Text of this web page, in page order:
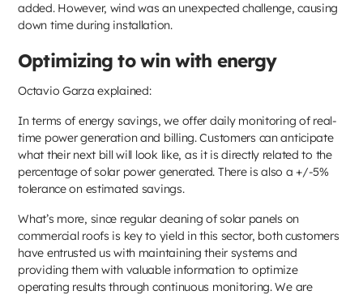
added. However, wind was an unexpected challenge, causing
down time during installation.
Optimizing to win with energy
Octavio Garza explained:
In terms of energy savings, we offer daily monitoring of real-
time power generation and billing. Customers can anticipate
what their next bill will look like, as it is directly related to the
percentage of solar power generated. There is also a +/-5%
tolerance on estimated savings.
What’s more, since regular cleaning of solar panels on
commercial roofs is key to yield in this sector, both customers
have entrusted us with maintaining their systems and
providing them with valuable information to optimize
operating results through continuous monitoring. We are